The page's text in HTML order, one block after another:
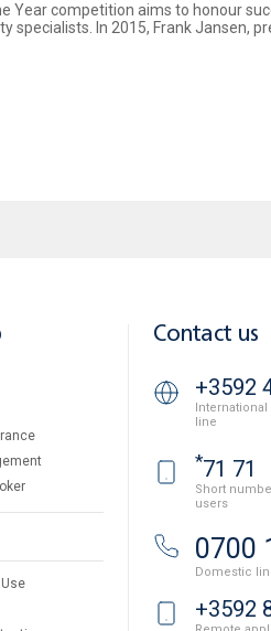
Year competition aims to honour
In 2015, Frank Jansen,
Contact us
+3592
line
*71 71
Short
users
0700
Domestic
+3592